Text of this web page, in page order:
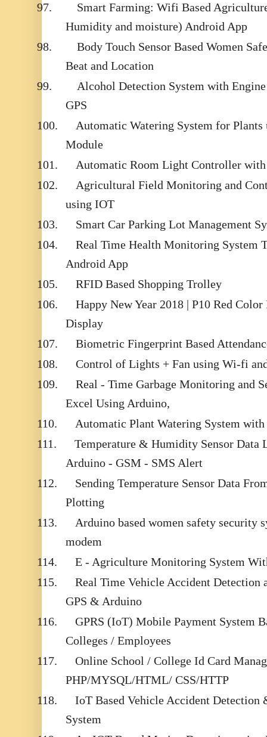
97.
Smart Farming: Wifi Based
Humidity and moisture) Android App
98.
Body Touch Sensor Based Women
Beat and Location
99.
Alcohol Detection System with
GPS
100.
Automatic Watering System for
Module
101.
Automatic Room Light Controller
102.
Agricultural Field Monitoring and
using IOT
103.
Smart Car Parking Lot Management
104.
Real Time Health Monitoring System
Android App
105.
RFID Based Shopping Trolley
106.
Happy New Year 2018 | P10 Red
Display
107.
Biometric Fingerprint Based
108.
Control of Lights + Fan using Wi-fi
109.
Real - Time Garbage Monitoring and
Excel Using Arduino,
110.
Automatic Plant Watering System
111.
Temperature & Humidity Sensor Data
Arduino - GSM - SMS Alert
112.
Sending Temperature Sensor Data
Plotting
113.
Arduino based women safety security
modem
114.
E - Agriculture Monitoring System
115.
Real Time Vehicle Accident Detection
GPS & Arduino
116.
GPRS (IoT) Mobile Payment System
Colleges / Employees
117.
Online School / College Id Card
PHP/MYSQL/HTML/ CSS/HTTP
118.
IoT Based Vehicle Accident Detection
System